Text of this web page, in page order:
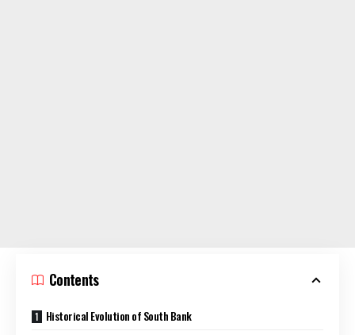
Contents
Historical Evolution of South Bank